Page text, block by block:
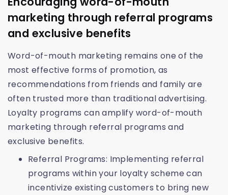
marketing through referral programs
and exclusive benefits
Word-of-mouth marketing remains one of the
most effective forms of promotion, as
recommendations from friends and family are
often trusted more than traditional advertising.
Loyalty programs can amplify word-of-mouth
marketing through referral programs and
exclusive benefits.
Referral Programs: Implementing referral
programs within your loyalty scheme can
incentivize existing customers to bring new